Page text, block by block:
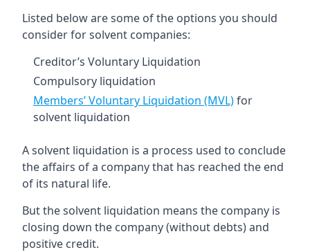
Listed below are some of the options you should
consider for solvent companies:
Creditor’s Voluntary Liquidation
Compulsory liquidation
Members’ Voluntary Liquidation (MVL)for
solvent liquidation
A solvent liquidation is a process used to conclude
the affairs of a company that has reached the end
of its natural life.
But the solvent liquidation means the company is
closing down the company (without debts) and
positive credit.